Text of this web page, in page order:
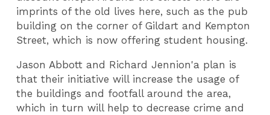
imprints of the old lives here, such as the pub
building on the corner of Gildart and Kempton
Street, which is now offering student housing.
Jason Abbott and Richard Jennion'a plan is
that their initiative will increase the usage of
the buildings and footfall around the area,
which in turn will help to decrease crime and